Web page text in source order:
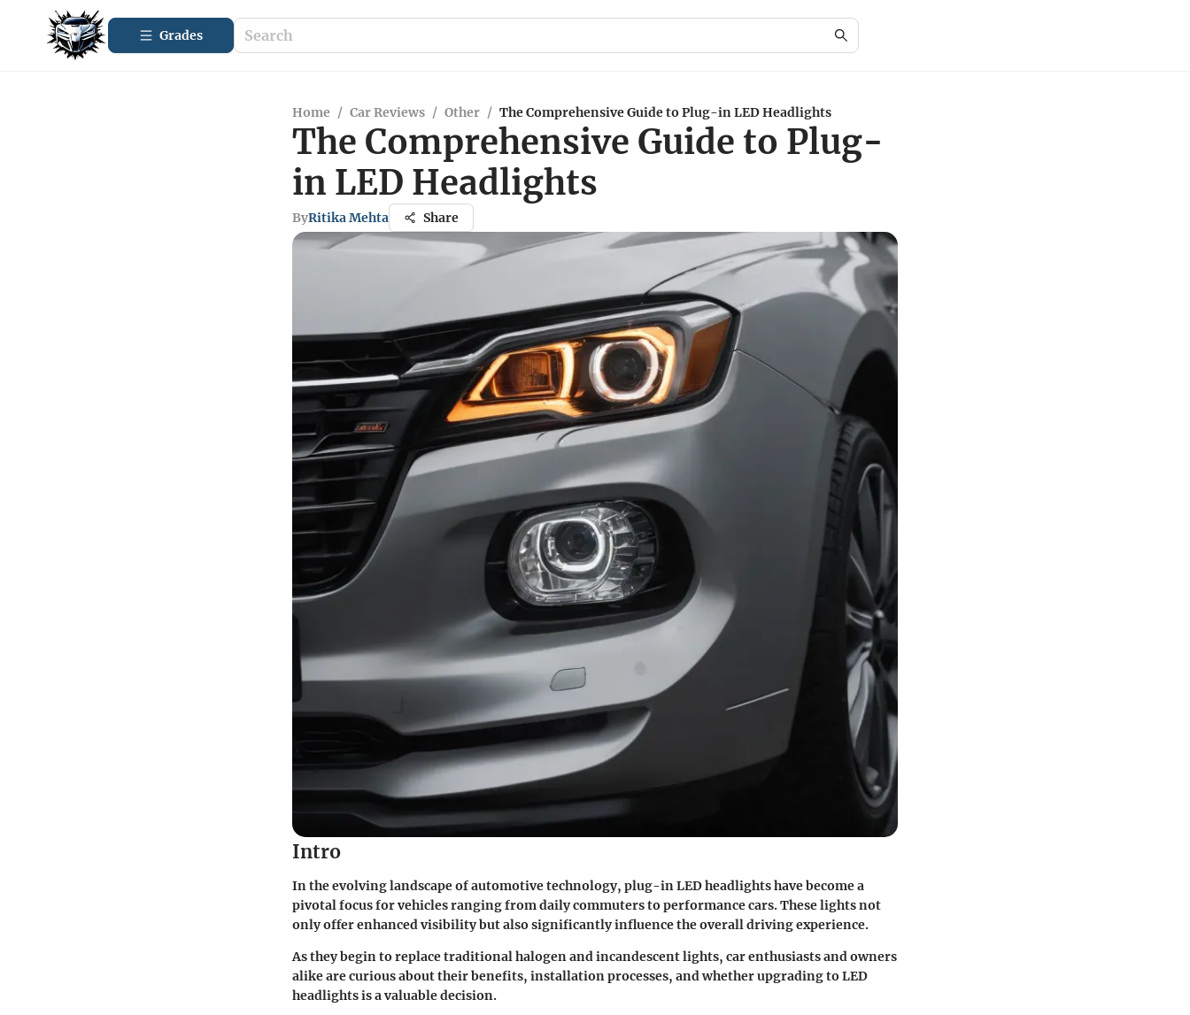
Grades
Home / Car Reviews / Other / The Comprehensive Guide to Plug-in LED Headlights
The Comprehensive Guide to Plug-
in LED Headlights
ByRitika Mehta Share
Intro
In the evolving landscape of automotive technology, plug-in LED headlightshave become a
pivotal focus for vehicles ranging from daily commuters to performance cars. These lights not
only offer enhanced visibility but also significantly influence the overall driving experience.
As they begin to replace traditional halogen and incandescent lights, car enthusiasts and owners
alike are curious about their benefits, installation processes, and whether upgrading to LED
headlights is a valuable decision.